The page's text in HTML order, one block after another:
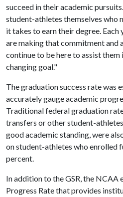
succeed in their academic
student-athletes themselves who
it takes to earn their degree.
are making that commitment and
continue to be here to assist
changing goal."
The graduation success rate was
accurately gauge academic
Traditional federal graduation
transfers or other student-
good academic standing, were
on student-athletes who enrolled
percent.
In addition to the GSR, the NCAA
Progress Rate that provides